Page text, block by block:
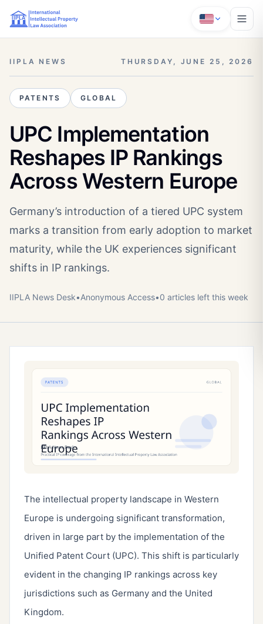
IIPLA NEWS THURSDAY, JUNE 25, 2026
PATENTS GLOBAL
UPC Implementation
Reshapes IP Rankings
Across Western Europe
Germany’s introduction of a tiered UPC system
marks a transition from early adoption to market
maturity, while the UK experiences significant
shifts in IP rankings.
IIPLA News Desk•Anonymous Access•0 articles left this week
The intellectual property landscape in Western
Europe is undergoing significant transformation,
driven in large part by the implementation of the
Unified Patent Court (UPC). This shift is particularly
evident in the changing IP rankings across key
jurisdictions such as Germany and the United
Kingdom.